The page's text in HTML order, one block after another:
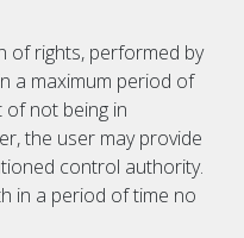
of rights, performed by
a maximum period of
not being in
the user may provide
control authority.
in a period of time no